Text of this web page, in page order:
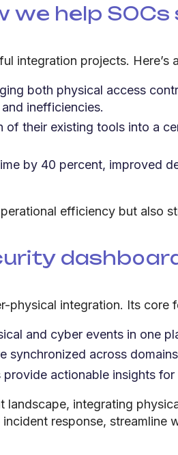
we help SOCs
integration projects.
both physical access
inefficiencies.
of their existing tools into a
by 40 percent, improved
efficiency but also
integration. Its core
and cyber events in one
synchronized across
actionable insights
landscape, integrating
response,